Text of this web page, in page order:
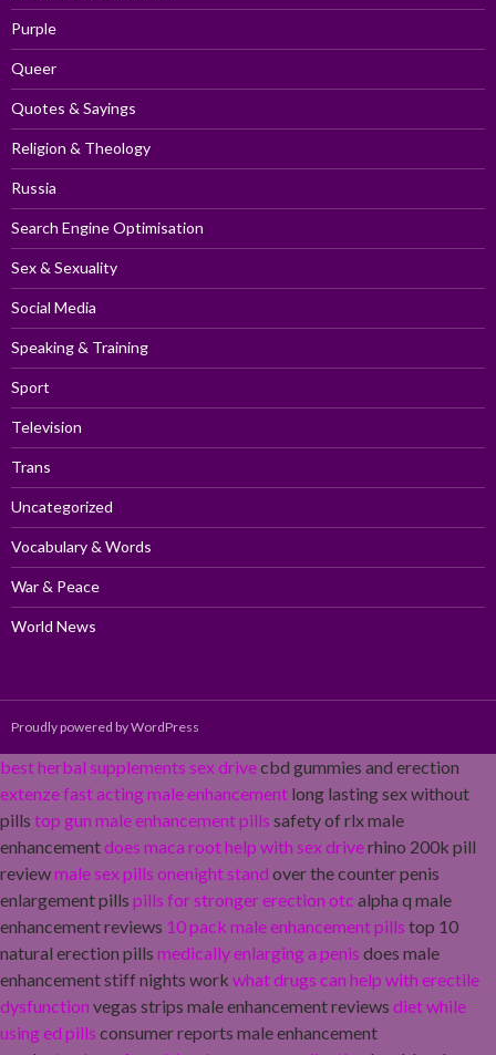
Purple
Queer
Quotes & Sayings
Religion & Theology
Russia
Search Engine Optimisation
Sex & Sexuality
Social Media
Speaking & Training
Sport
Television
Trans
Uncategorized
Vocabulary & Words
War & Peace
World News
Proudly powered by WordPress
best herbal supplements sex drivecbd gummies and erection
extenze fast acting male enhancement long lasting sex without
pills top gun male enhancement pills safety of rlx male
enhancementdoes maca root help with sex driverhino 200k pill
reviewmale sex pills onenight stand over the counter penis
enlargement pills pills for stronger erection otc alpha q male
enhancement reviews 10 pack male enhancement pills top 10
natural erection pills medically enlarging a penis does male
enhancement stiff nights work what drugs can help with erectile
dysfunction vegas strips male enhancement reviews diet while
using ed pills consumer reports male enhancement